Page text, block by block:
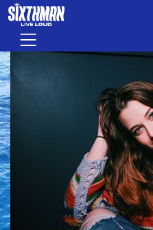
Skip to main content
Menu